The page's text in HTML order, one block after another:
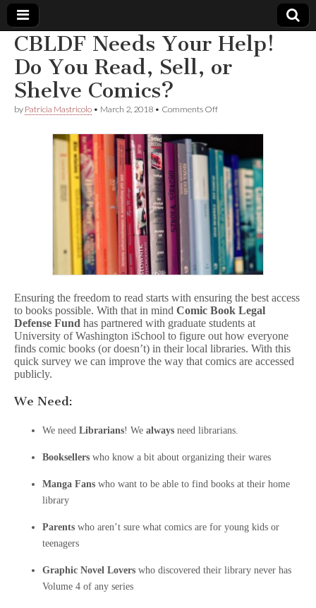
Comic
Book
Legal
Defense
Fund
CBLDF Needs Your Help!
Do You Read, Sell, or
Shelve Comics?
by Patricia Mastricolo • March 2, 2018 • Comments Offon
Needs
Help!
Do
You
Read,
Sell,
or
Shelve
Comics?
Ensuring the freedom to read starts with ensuring the best access
to books possible. With that in mind Comic Book Legal
Defense Fund has partnered with graduate students at
University of Washington iSchool to figure out how everyone
finds comic books (or doesn’t) in their local libraries. With this
quick survey we can improve the way that comics are accessed
publicly.
We Need:
We need Librarians! We always need librarians.
Booksellers who know a bit about organizing their wares
Manga Fans who want to be able to find books at their home
library
Parents who aren’t sure what comics are for young kids or
teenagers
Graphic Novel Lovers who discovered their library never has
Volume 4 of any series